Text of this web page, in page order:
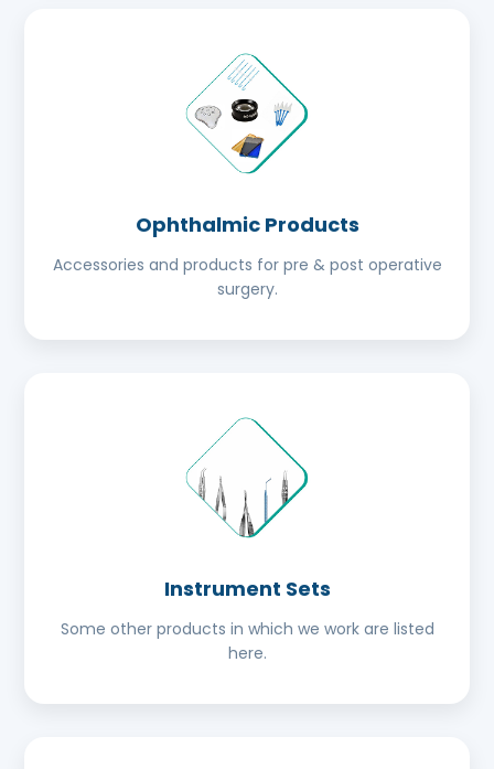
Ophthalmic Products
Accessories and products for pre & post operative
surgery.
Instrument Sets
Some other products in which we work are listed
here.